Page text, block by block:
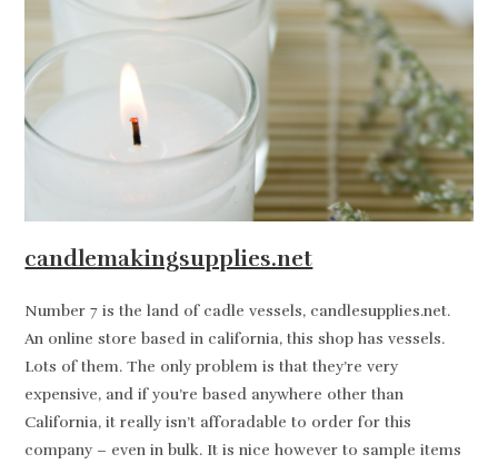
candlemakingsupplies.net
Number 7 is the land of cadle vessels, candlesupplies.net.
An online store based in california, this shop has vessels.
Lots of them. The only problem is that they’re very
expensive, and if you’re based anywhere other than
California, it really isn’t afforadable to order for this
company – even in bulk. It is nice however to sample items